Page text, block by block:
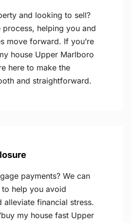
and looking to sell?
helping you and
move forward. If you’re
house Upper Marlboro
here to make the
and straightforward.
payments? We can
help you avoid
alleviate financial stress.
my house fast Upper